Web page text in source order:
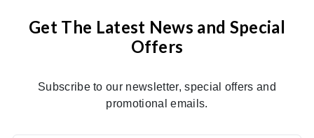
Get The Latest News and Special
Offers
Subscribe to our newsletter, special offers and
promotional emails.